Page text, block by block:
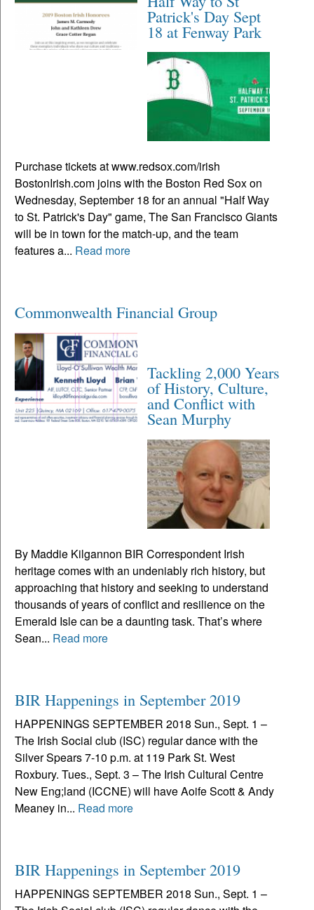
Patrick's Day Sept
18 at Fenway Park
Purchase tickets at www.redsox.com/irish
BostonIrish.com joins with the Boston Red Sox on
Wednesday, September 18 for an annual "Half Way
to St. Patrick's Day" game, The San Francisco Giants
will be in town for the match-up, and the team
features a... Read more
Commonwealth Financial Group
Tackling 2,000 Years
of History, Culture,
and Conflict with
Sean Murphy
By Maddie Kilgannon BIR Correspondent Irish
heritage comes with an undeniably rich history, but
approaching that history and seeking to understand
thousands of years of conflict and resilience on the
Emerald Isle can be a daunting task. That’s where
Sean... Read more
BIR Happenings in September 2019
HAPPENINGS SEPTEMBER 2018 Sun., Sept. 1 –
The Irish Social club (ISC) regular dance with the
Silver Spears 7-10 p.m. at 119 Park St. West
Roxbury. Tues., Sept. 3 – The Irish Cultural Centre
New Eng;land (ICCNE) will have Aoife Scott & Andy
Meaney in... Read more
BIR Happenings in September 2019
HAPPENINGS SEPTEMBER 2018 Sun., Sept. 1 –